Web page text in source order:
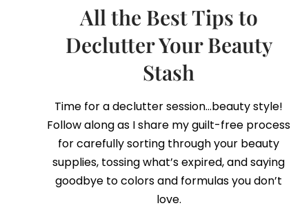
All the Best Tips to
Declutter Your Beauty
Stash
Time for a declutter session…beauty style!
Follow along as I share my guilt-free process
for carefully sorting through your beauty
supplies, tossing what’s expired, and saying
goodbye to colors and formulas you don’t
love.